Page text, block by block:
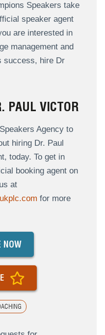
Speakers take
speaker agent
are interested in
management and
success, hire Dr
PAUL VICTOR
Agency to
hiring Dr. Paul
today. To get in
booking agent on
at
for more
NOW